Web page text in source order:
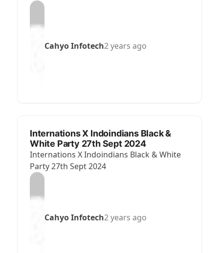
Cahyo Infotech2 years ago
Internations X Indoindians Black &
White Party 27th Sept 2024
Internations X Indoindians Black & White
Party 27th Sept 2024
Cahyo Infotech2 years ago